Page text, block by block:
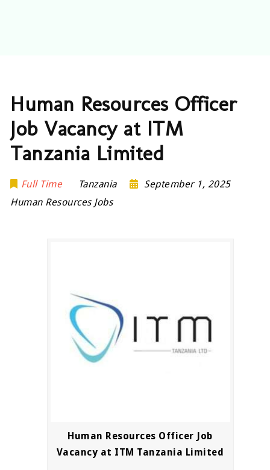
Human Resources Officer
Job Vacancy at ITM
Tanzania Limited
Full Time Tanzania
September 1, 2025
Human Resources Jobs
Human Resources Officer Job
Vacancy at ITM Tanzania Limited